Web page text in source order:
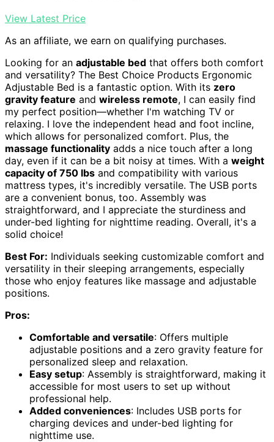
View Latest Price
As an affiliate, we earn on qualifying purchases.
Looking for an adjustable bed that offers both comfort
and versatility? The Best Choice Products Ergonomic
Adjustable Bed is a fantastic option. With its zero
gravity feature and wireless remote, I can easily find
my perfect position—whether I'm watching TV or
relaxing. I love the independent head and foot incline,
which allows for personalized comfort. Plus, the
massage functionality adds a nice touch after a long
day, even if it can be a bit noisy at times. With a weight
capacity of 750 lbs and compatibility with various
mattress types, it's incredibly versatile. The USB ports
are a convenient bonus, too. Assembly was
straightforward, and I appreciate the sturdiness and
under-bed lighting for nighttime reading. Overall, it's a
solid choice!
Best For: Individuals seeking customizable comfort and
versatility in their sleeping arrangements, especially
those who enjoy features like massage and adjustable
positions.
Pros:
Comfortable and versatile: Offers multiple
adjustable positions and a zero gravity feature for
personalized sleep and relaxation.
Easy setup: Assembly is straightforward, making it
accessible for most users to set up without
professional help.
Added conveniences: Includes USB ports for
charging devices and under-bed lighting for
nighttime use.